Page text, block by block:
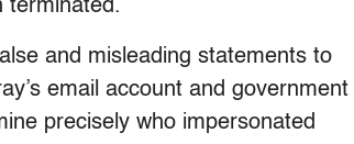
terminated.
and misleading statements to
email account and government
precisely who impersonated